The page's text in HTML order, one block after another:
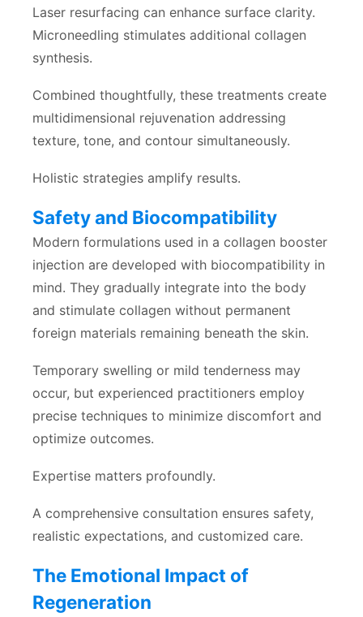
Laser resurfacing can enhance surface clarity.
Microneedling stimulates additional collagen
synthesis.
Combined thoughtfully, these treatments create
multidimensional rejuvenation addressing
texture, tone, and contour simultaneously.
Holistic strategies amplify results.
Safety and Biocompatibility
Modern formulations used in a collagen booster
injection are developed with biocompatibility in
mind. They gradually integrate into the body
and stimulate collagen without permanent
foreign materials remaining beneath the skin.
Temporary swelling or mild tenderness may
occur, but experienced practitioners employ
precise techniques to minimize discomfort and
optimize outcomes.
Expertise matters profoundly.
A comprehensive consultation ensures safety,
realistic expectations, and customized care.
The Emotional Impact of
Regeneration